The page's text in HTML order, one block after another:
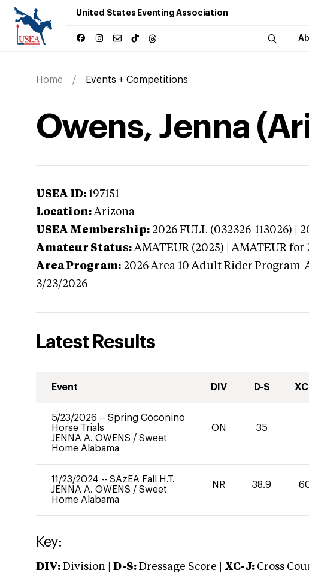
United States Eventing Association
Home Events + Competitions
Owens, Jenna
USEA ID: 197151
Location: Arizona
USEA Membership: 2026 FULL (032326-113026) |
Amateur Status: AMATEUR (2025) | AMATEUR for
Area Program: 2026 Area 10 Adult Rider Program-
3/23/2026
Latest Results
Event DIV D-S
5/23/2026 -- Spring Coconino
Horse Trials
JENNA A. OWENS / Sweet
Home Alabama
ON 35
11/23/2024 -- SAzEA Fall H.T.
JENNA A. OWENS / Sweet
Home Alabama
NR 38.9
Key:
DIV: Division | D-S: Dressage Score | XC-J: Cross